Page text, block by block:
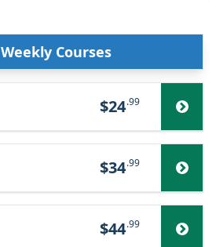
Weekly Courses
$24.99
$34.99
$44.99